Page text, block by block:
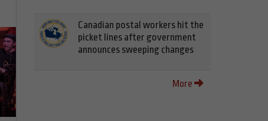
Canadian postal workers hit the
picket lines after government
announces sweeping changes
More